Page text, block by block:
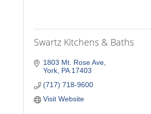
Swartz Kitchens & Baths
1803 Mt. Rose Ave
York PA 17403
(717) 718-9600
Visit Website